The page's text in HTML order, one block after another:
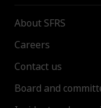
About SFRS
Careers
Contact us
Board and